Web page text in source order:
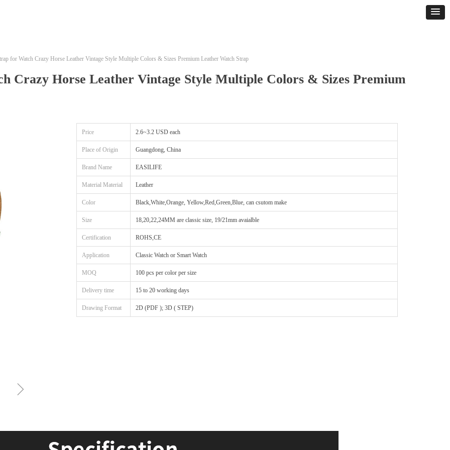
ꁇ
Crazy Horse Leather Vintage Style Multiple Colors & Sizes Premium
for Watch Crazy Horse Leather Vintage Style Multiple Colors & Sizes Premium Leather Watch Strap
Price 2.6~3.2 USD each
Place of Origin Guangdong, China
Brand Name EASILIFE
Material Material Leather
Color Black,White,Orange, Yellow,Red,Green,Blue, can csutom make
Size 18,20,22,24MM are classic size, 19/21mm avaialble
Certification ROHS,CE
Application Classic Watch or Smart Watch
MOQ 100 pcs per color per size
Delivery time 15 to 20 working days
Drawing Format 2D (PDF ); 3D ( STEP)